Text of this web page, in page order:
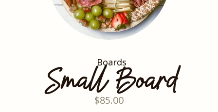
Boards
Small Board
$85.00